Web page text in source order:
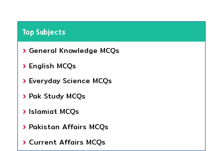
Top Subjects
General Knowledge MCQs
English MCQs
Everyday Science MCQs
Pak Study MCQs
Islamiat MCQs
Pakistan Affairs MCQs
Current Affairs MCQs